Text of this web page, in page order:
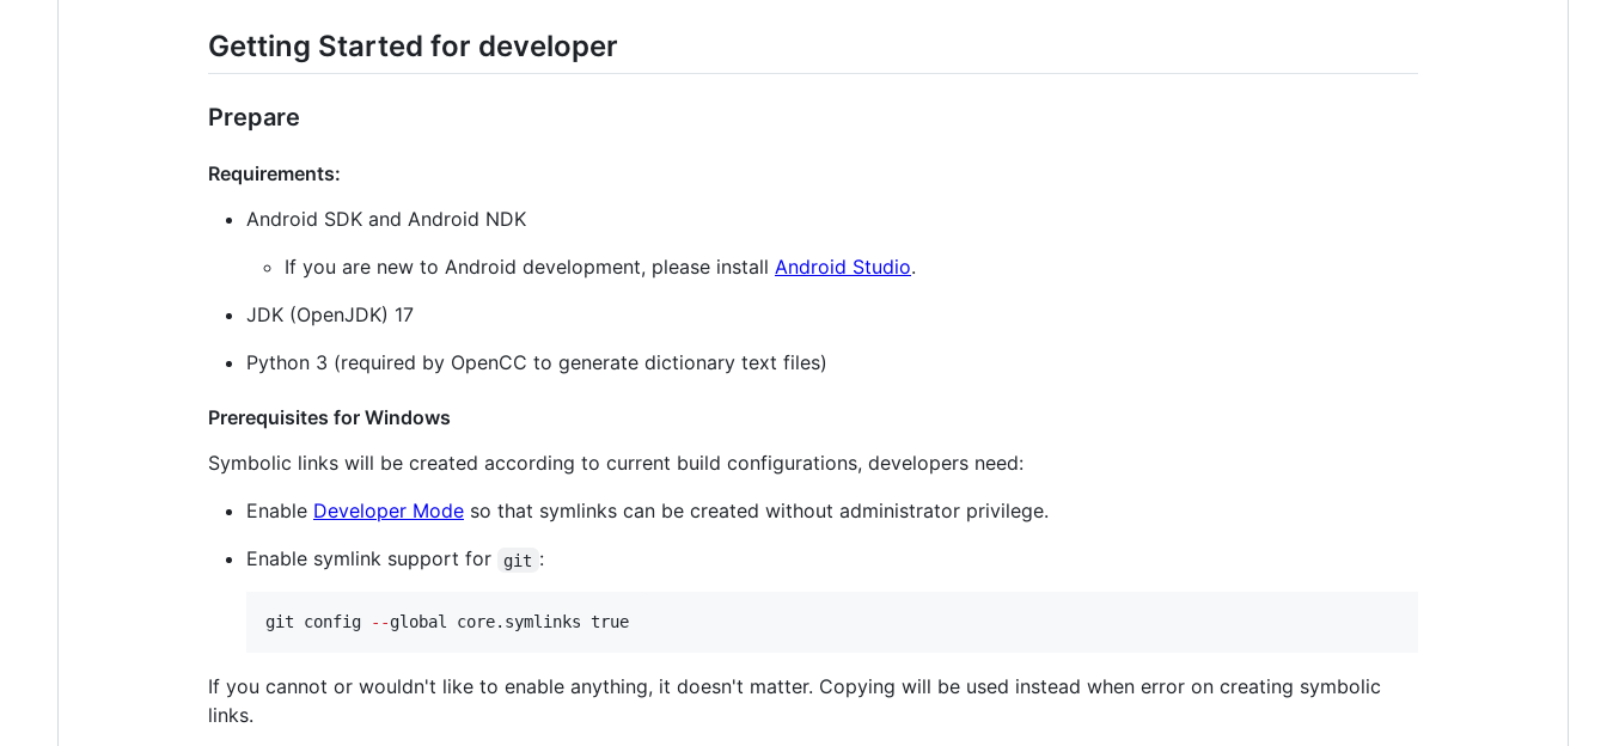
Getting Started for developer
Prepare
Requirements:
Android SDK and Android NDK
If you are new to Android development, please install Android Studio.
JDK (OpenJDK) 17
Python 3 (required by OpenCC to generate dictionary text files)
Prerequisites for Windows
Symbolic links will be created according to current build configurations, developers need:
Enable Developer Mode so that symlinks can be created without administrator privilege.
Enable symlink support for
git :
git config --global core.symlinks true
If you cannot or wouldn't like to enable anything, it doesn't matter. Copying will be used instead when error on creating symbolic
links.